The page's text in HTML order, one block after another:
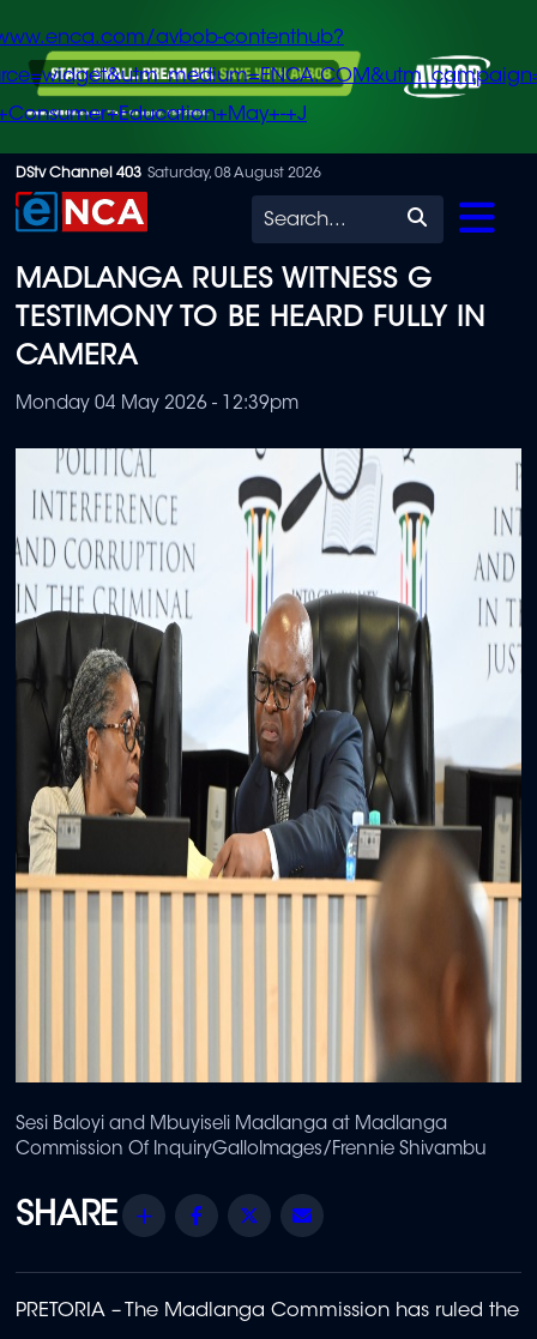
Skip
to
content
avbob-contenthub?
+J
DStv Channel 403 Saturday, 08 August 2026
Search
MADLANGA RULES WITNESS G
TESTIMONY TO BE HEARD FULLY IN
CAMERA
Monday 04 May 2026 - 12:39pm
Sesi Baloyi and Mbuyiseli Madlanga at Madlanga
Commission Of InquiryGalloImages/Frennie Shivambu
Share Facebook
Twitter
PRETORIA – The Madlanga Commission has ruled the